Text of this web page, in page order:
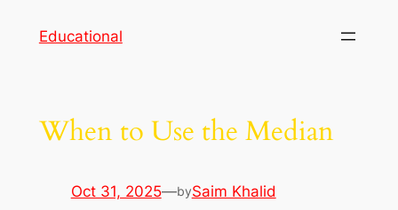
Educational
When to Use the Median
Oct 31, 2025—bySaim Khalid